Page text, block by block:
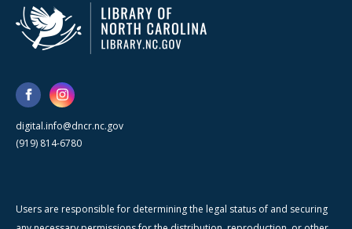
digital.info@dncr.nc.gov
(919) 814-6780
Users are responsible for determining the legal status of and securing